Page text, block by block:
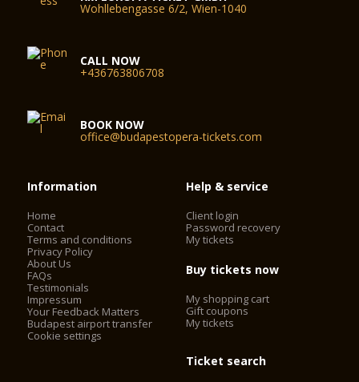
Wohllebengasse 6/2, Wien-1040
CALL NOW
+436763806708
BOOK NOW
office@budapestopera-tickets.com
Information
Home
Contact
Terms and conditions
Privacy Policy
About Us
FAQs
Testimonials
Impressum
Your Feedback Matters
Budapest airport transfer
Cookie settings
Help & service
Client login
Password recovery
My tickets
Buy tickets now
My shopping cart
Gift coupons
My tickets
Ticket search